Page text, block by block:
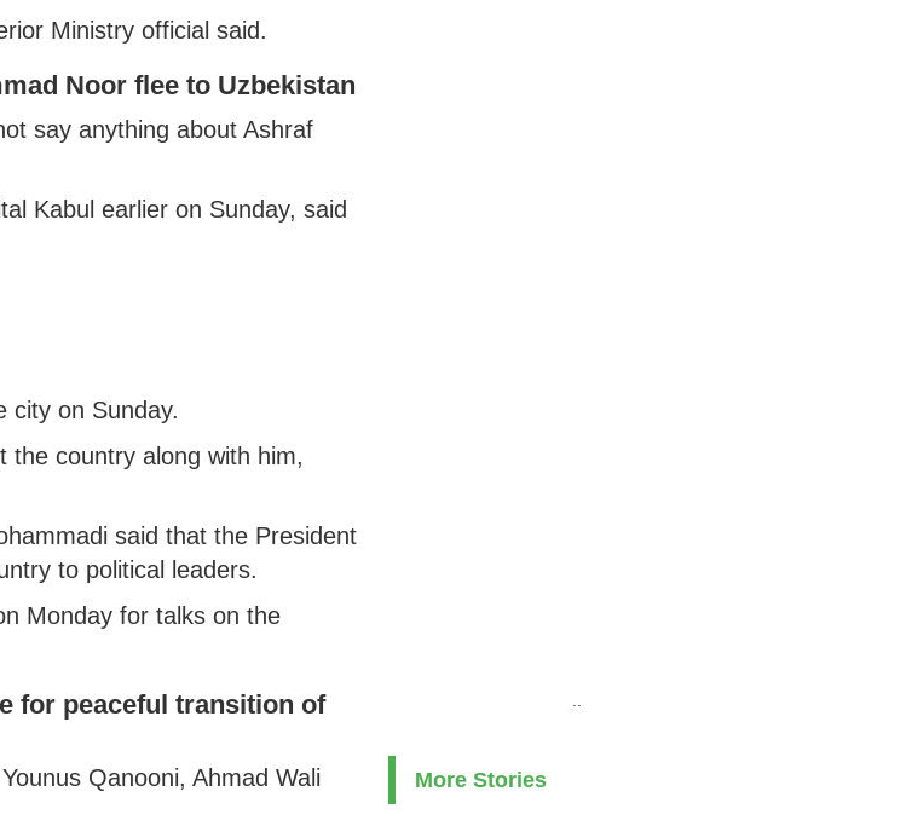
Ministry official said.
Noor flee to Uzbekistan
say anything about Ashraf
Kabul earlier on Sunday, said
city on Sunday.
the country along with him,
said that the President
to political leaders.
Monday for talks on the
for peaceful transition of
Qanooni, Ahmad Wali
..
More Stories